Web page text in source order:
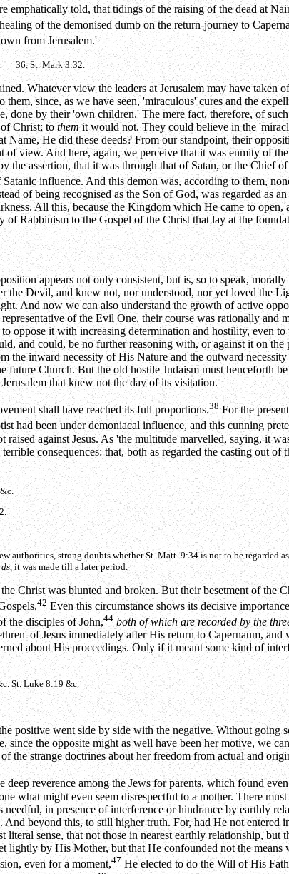
emphatically told, that tidings of the raising of the dead at
of the demonised dumb on the return-journey to
from Jerusalem.'
36. St. Mark 3:32.
Whatever view the leaders at Jerusalem may have
them, since, as we have seen, 'miraculous' cures and the
done by their 'own children.' The mere fact, therefore, of
of Christ; tothemit would not. They could believe in the
Name, He did these deeds? From our standpoint, their
of view. And here, again, we perceive that it was enmity of the
the assertion, that it was through that of Satan, or the Chief
influence. And this demon was, according to them,
of being recognised as the Son of God, was regarded as
All this, because the Kingdom which He came to
of Rabbinism to the Gospel of the Christ that lay at the
appears not only consistent, but is, so to speak,
the Devil, and knew not, nor understood, nor yet loved the
And now we can also understand the growth of active
of the Evil One, their course was rationally
oppose it with increasing determination and hostility, even
and could, be no further reasoning with, or against it on
the inward necessity of His Nature and the outward
future Church. But the old hostile Judaism must henceforth
that knew not the day of its visitation.
shall have reached its full proportions.38 For the
had been under demoniacal influence, and this cunning
against Jesus. As 'the multitude marvelled, saying, it
consequences: that, both as regarded the casting out
authorities, strong doubts whether St. Matt. 9:34 is not to be regarded
, it was made till a later period.
Christ was blunted and broken. But their besetment of the
42 Even this circumstance shows its decisive
the disciples of John,44 both of which are recorded by the
of Jesus immediately after His return to Capernaum,
about His proceedings. Only if it meant some kind of
St. Luke 8:19 &c.
positive went side by side with the negative. Without
since the opposite might as well have been her motive, we
the strange doctrines about her freedom from actual and
deep reverence among the Jews for parents, which found
what might even seem disrespectful to a mother. There
in presence of interference or hindrance by earthly
And beyond this, to still higher truth. For, had He not
literal sense, that not those in nearest earthly relationship,
lightly by His Mother, but that He confounded not the
even for a moment,47He elected to do the Will of His